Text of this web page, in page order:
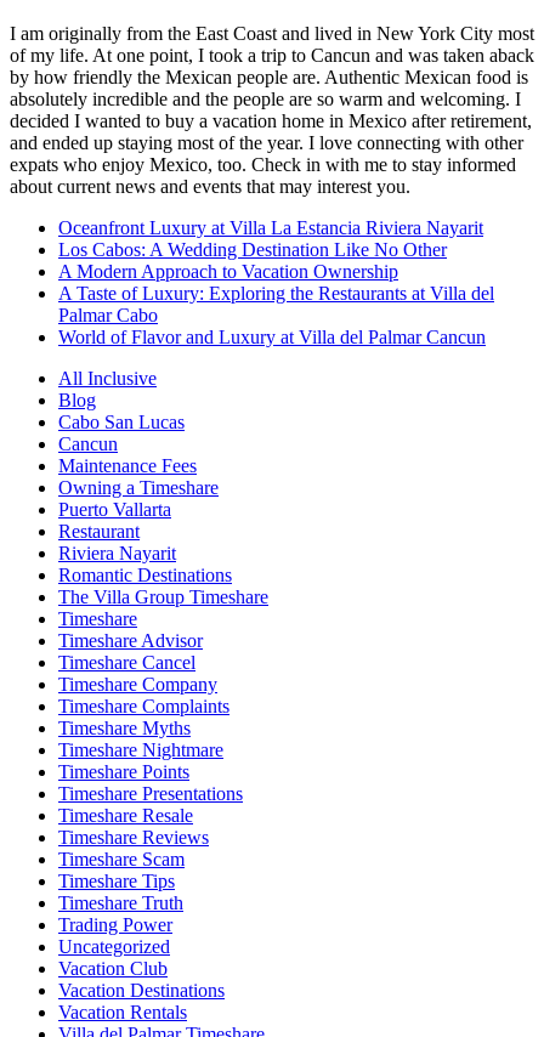
I am originally from the East Coast and lived in New York City most
of my life. At one point, I took a trip to Cancun and was taken aback
by how friendly the Mexican people are. Authentic Mexican food is
absolutely incredible and the people are so warm and welcoming. I
decided I wanted to buy a vacation home in Mexico after retirement,
and ended up staying most of the year. I love connecting with other
expats who enjoy Mexico, too. Check in with me to stay informed
about current news and events that may interest you.
Oceanfront Luxury at Villa La Estancia Riviera Nayarit
Los Cabos: A Wedding Destination Like No Other
A Modern Approach to Vacation Ownership
A Taste of Luxury: Exploring the Restaurants at Villa del
Palmar Cabo
World of Flavor and Luxury at Villa del Palmar Cancun
All Inclusive
Blog
Cabo San Lucas
Cancun
Maintenance Fees
Owning a Timeshare
Puerto Vallarta
Restaurant
Riviera Nayarit
Romantic Destinations
The Villa Group Timeshare
Timeshare
Timeshare Advisor
Timeshare Cancel
Timeshare Company
Timeshare Complaints
Timeshare Myths
Timeshare Nightmare
Timeshare Points
Timeshare Presentations
Timeshare Resale
Timeshare Reviews
Timeshare Scam
Timeshare Tips
Timeshare Truth
Trading Power
Uncategorized
Vacation Club
Vacation Destinations
Vacation Rentals